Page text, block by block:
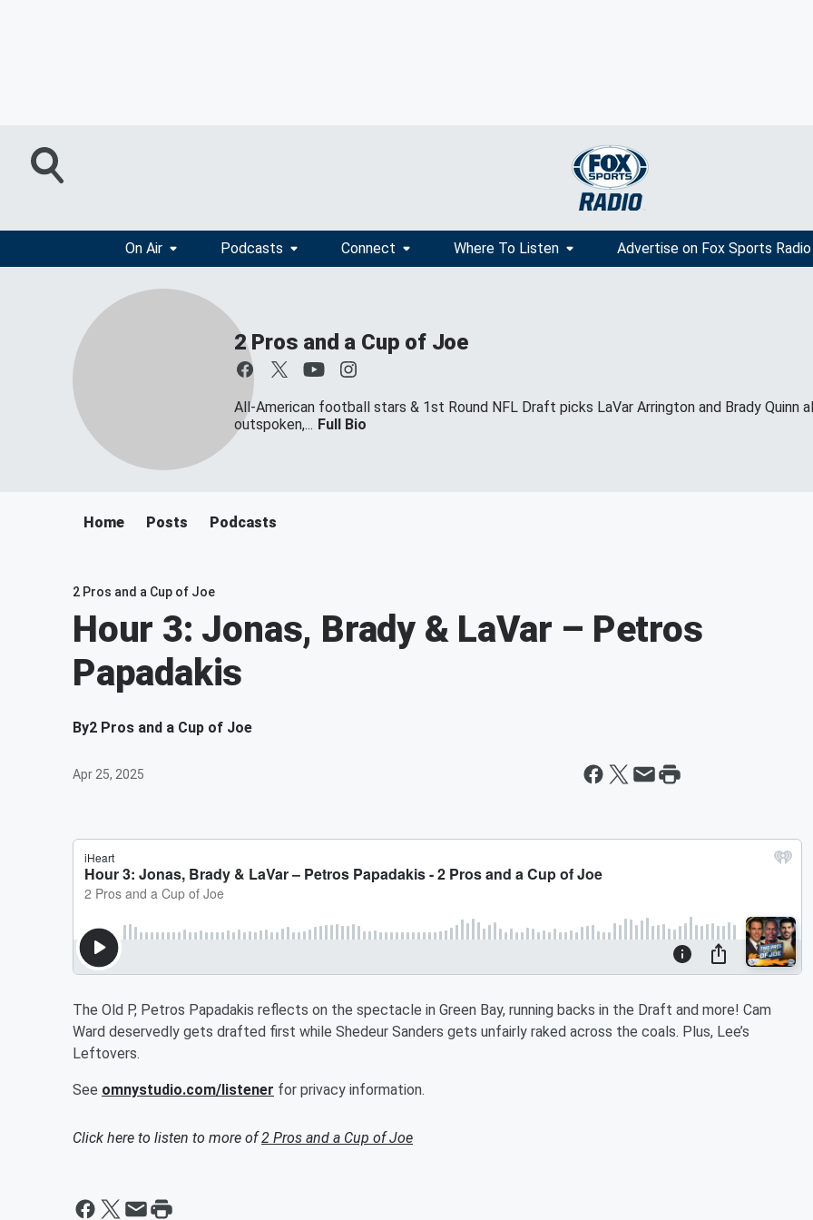
On Air Podcasts Connect Where To Listen Advertise on Fox Sports Radio
2 Pros and a Cup of Joe
All-American football stars & 1st Round NFL Draft picks LaVar Arrington and Brady
outspoken,... Full Bio
Home Posts Podcasts
2 Pros and a Cup of Joe
Hour 3: Jonas, Brady & LaVar – Petros
Papadakis
By2 Pros and a Cup of Joe
Apr 25, 2025
The Old P, Petros Papadakis reflects on the spectacle in Green Bay, running backs in the Draft and more! Cam
Ward deservedly gets drafted first while Shedeur Sanders gets unfairly raked across the coals. Plus, Lee’s
Leftovers.
See omnystudio.com/listener for privacy information.
Click here to listen to more of2 Pros and a Cup of Joe